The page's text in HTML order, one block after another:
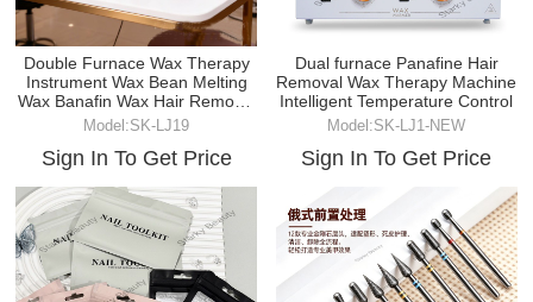
Double Furnace Wax Therapy
Instrument Wax Bean Melting
Wax Banafin Wax Hair Removal
Wax Machine
Model:SK-LJ19
Sign In To Get Price
Dual furnace Panafine Hair
Removal Wax Therapy Machine
Intelligent Temperature Control
Model:SK-LJ1-NEW
Sign In To Get Price